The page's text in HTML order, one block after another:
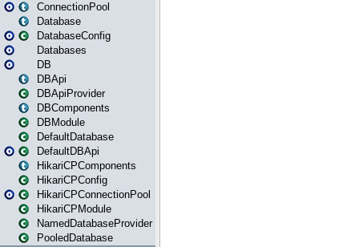
ConnectionPool
Database
DatabaseConfig
Databases
DB
DBApi
DBApiProvider
DBComponents
DBModule
DefaultDatabase
DefaultDBApi
HikariCPComponents
HikariCPConfig
HikariCPConnectionPool
HikariCPModule
NamedDatabaseProvider
PooledDatabase